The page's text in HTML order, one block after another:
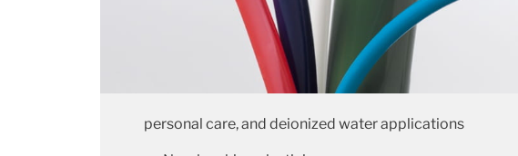
personal care, and deionized water applications